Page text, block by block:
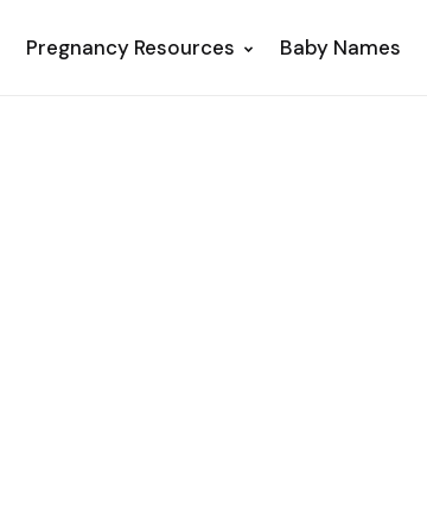
Pregnancy Resources Baby Names